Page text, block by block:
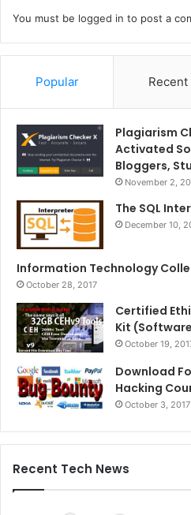
You must be logged in to post a
Popular Recent
Plagiarism
Activated
Bloggers,
November 2,
The SQL
December 10,
Information Technology
October 28, 2017
Certified
Kit
October 19,
Download
Hacking
October 3, 2017
Recent Tech News